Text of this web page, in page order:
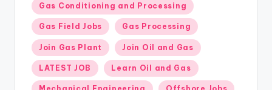
Gas Conditioning and Processing
Gas Field Jobs Gas Processing
Join Gas Plant Join Oil and Gas
LATEST JOB Learn Oil and Gas